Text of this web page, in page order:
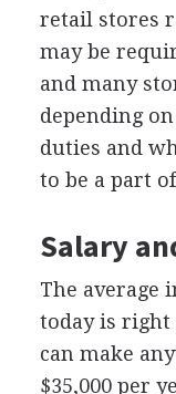
retail stores
may be
and many
depending
duties and
to be a part
Salary
The average
today is right
can make
$35,000 per